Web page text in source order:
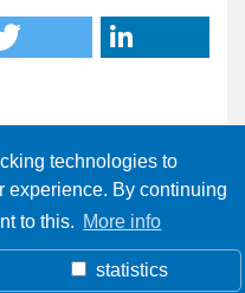
technologies to
experience. By continuing
to this. More info
statistics